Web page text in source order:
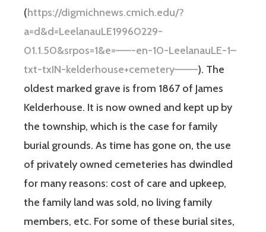
(https://digmichnews.cmich.edu/?
a=d&d=LeelanauLE19960229-
01.1.50&srpos=1&e=——-en-10-LeelanauLE-1–
txt-txIN-kelderhouse+cemetery———). The
oldest marked grave is from 1867 of James
Kelderhouse. It is now owned and kept up by
the township, which is the case for family
burial grounds. As time has gone on, the use
of privately owned cemeteries has dwindled
for many reasons: cost of care and upkeep,
the family land was sold, no living family
members, etc. For some of these burial sites,